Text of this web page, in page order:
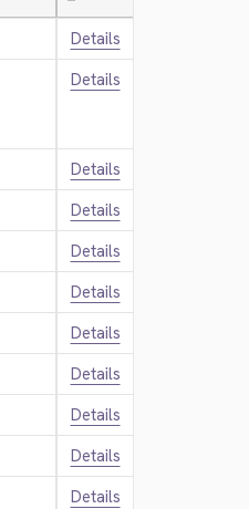
Details
Details
Details
Details
Details
Details
Details
Details
Details
Details
Details